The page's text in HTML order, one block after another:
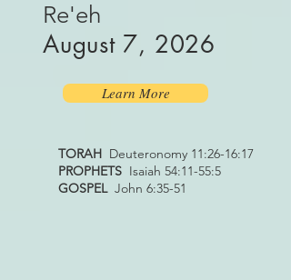
Re'eh
August 7, 2026
TORAH Deuteronomy 11:26-16:17
PROPHETS Isaiah 54:11-55:5
GOSPELJohn 6:35-51
Learn More